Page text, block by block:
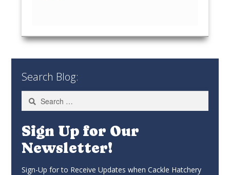
Search Blog:
Search
for:
Sign Up for Our
Newsletter!
Sign-Up for to Receive Updates when Cackle Hatchery